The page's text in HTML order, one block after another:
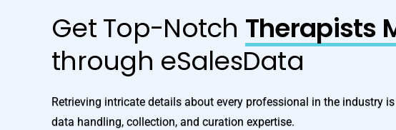
Get Top-Notch Therapists
through eSalesData
Retrieving intricate details about every professional in the industry
data handling, collection, and curation expertise.